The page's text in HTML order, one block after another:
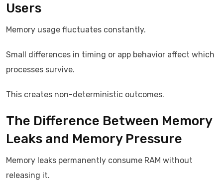
Users
Memory usage fluctuates constantly.
Small differences in timing or app behavior affect which
processes survive.
This creates non-deterministic outcomes.
The Difference Between Memory
Leaks and Memory Pressure
Memory leaks permanently consume RAM without
releasing it.